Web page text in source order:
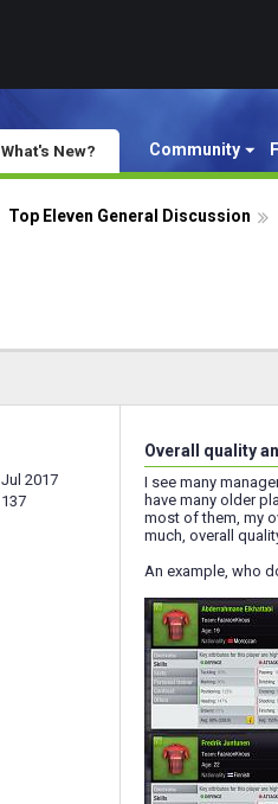
Community
What's New?
Top Eleven General Discussion
Jul 2017
137
Overall quality
I see many
have many older
most of them, my
much, overall
An example, who